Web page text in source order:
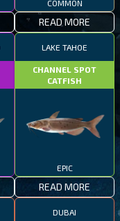
COMMON
READ MORE
LAKE TAHOE
CHANNEL SPOT
CATFISH
EPIC
READ MORE
DUBAI